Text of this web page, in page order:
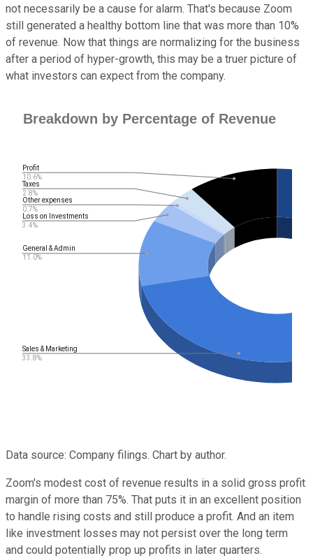
not necessarily be a cause for alarm. That's because Zoom
still generated a healthy bottom line that was more than 10%
of revenue. Now that things are normalizing for the business
after a period of hyper-growth, this may be a truer picture of
what investors can expect from the company.
Data source: Company filings. Chart by author.
Zoom's modest cost of revenue results in a solid gross profit
margin of more than 75%. That puts it in an excellent position
to handle rising costs and still produce a profit. And an item
like investment losses may not persist over the long term
and could potentially prop up profits in later quarters.